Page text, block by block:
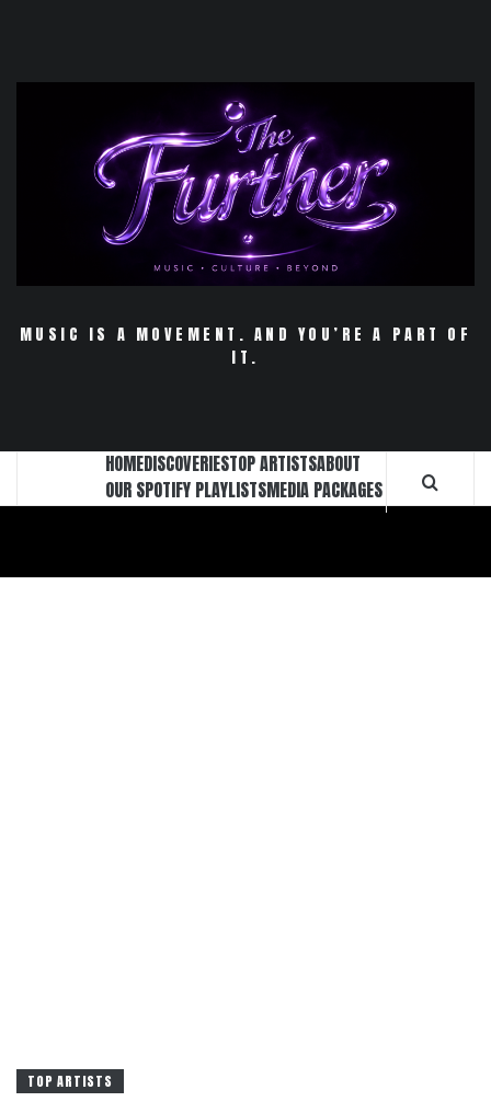
MUSIC IS A MOVEMENT. AND YOU’RE A PART OF
IT.
HOMEDISCOVERIESTOP ARTISTSABOUT
OUR SPOTIFY PLAYLISTSMEDIA PACKAGES
TOP ARTISTS